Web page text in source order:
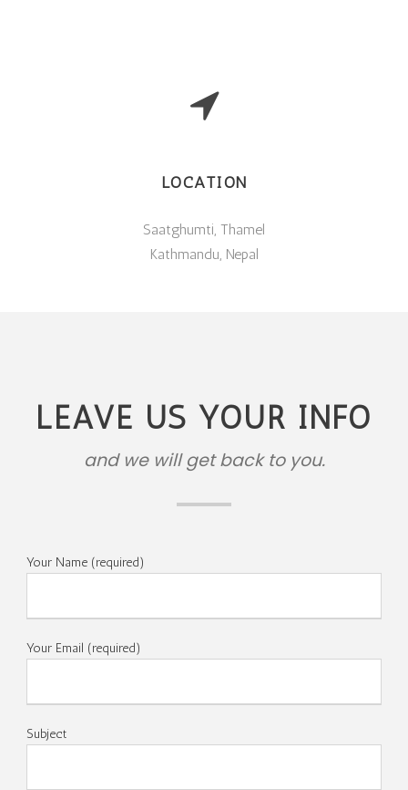
LOCATION
Saatghumti, Thamel
Kathmandu, Nepal
LEAVE US YOUR INFO
and we will get back to you.
Your Name (required)
Your Email (required)
Subject